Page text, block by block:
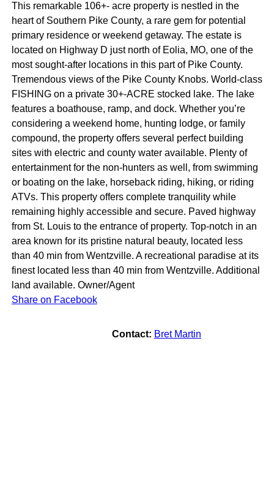
This remarkable 106+- acre property is nestled in the
heart of Southern Pike County, a rare gem for potential
primary residence or weekend getaway. The estate is
located on Highway D just north of Eolia, MO, one of the
most sought-after locations in this part of Pike County.
Tremendous views of the Pike County Knobs. World-class
FISHING on a private 30+-ACRE stocked lake. The lake
features a boathouse, ramp, and dock. Whether you’re
considering a weekend home, hunting lodge, or family
compound, the property offers several perfect building
sites with electric and county water available. Plenty of
entertainment for the non-hunters as well, from swimming
or boating on the lake, horseback riding, hiking, or riding
ATVs. This property offers complete tranquility while
remaining highly accessible and secure. Paved highway
from St. Louis to the entrance of property. Top-notch in an
area known for its pristine natural beauty, located less
than 40 min from Wentzville. A recreational paradise at its
finest located less than 40 min from Wentzville. Additional
land available. Owner/Agent
Share on Facebook
Contact: Bret Martin